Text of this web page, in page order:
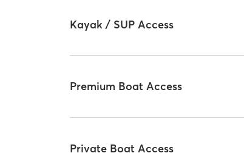
Kayak / SUP Access
Premium Boat Access
Private Boat Access